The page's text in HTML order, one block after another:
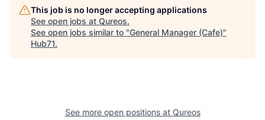
This job is no longer accepting applications
See open jobs at Qureos.
See open jobs similar to "General Manager (Cafe)"
Hub71.
See more open positions at Qureos